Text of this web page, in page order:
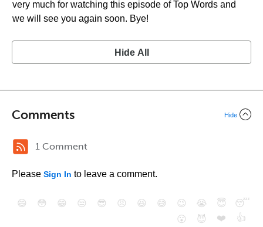
very much for watching this episode of Top Words and
we will see you again soon. Bye!
Hide All
Comments Hide
1 Comment
Please Sign In to leave a comment.
😄 😳 😁 😒 😎 😠 😆 😅 😉 😭 😇
😴
😮
😈 ❤️ 👍